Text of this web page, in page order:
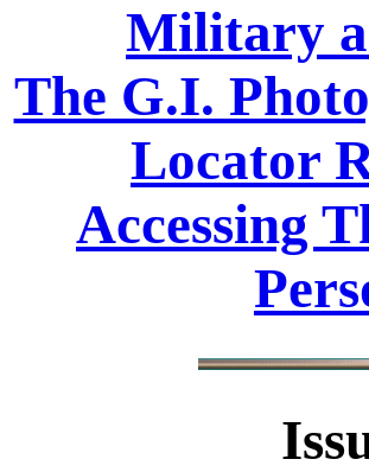
Military
The G.I.
Locator
Accessing